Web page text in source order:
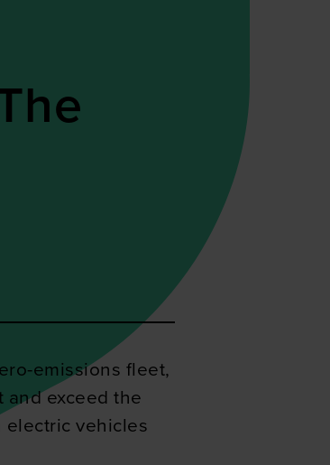
emissions fleet,
exceed the
vehicles